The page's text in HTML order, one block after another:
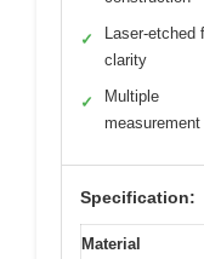
✓
Laser-etched
clarity
✓
Multiple
Specification:
Material